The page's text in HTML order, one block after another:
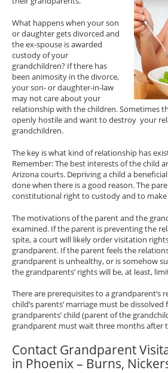
What happens when your son
or daughter gets divorced and
the ex-spouse is awarded
custody of your
grandchildren? If there has
been animosity in the divorce,
your son- or daughter-in-law
may not care about your
relationship with the children. Sometimes
openly hostile and want to destroy your
grandchildren.
The key is what kind of relationship has
Remember: The best interests of the child
Arizona courts. Depriving a child a
done when there is a good reason. The
constitutional right to custody and to make
The motivations of the parent and the
examined. If the parent is preventing the
spite, a court will likely order visitation
grandparent. If the parent feels the
grandparent is unhealthy, or is somehow
the grandparents’ rights will be, at least,
There are prerequisites to a grandparent’s
child’s parents’ marriage must be
grandparents’ child (parent of the
grandparent must wait three months after
Contact Grandparent
in Phoenix – Burns,